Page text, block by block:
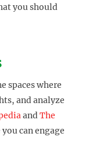
you should
spaces where
and analyze
andThe
can engage